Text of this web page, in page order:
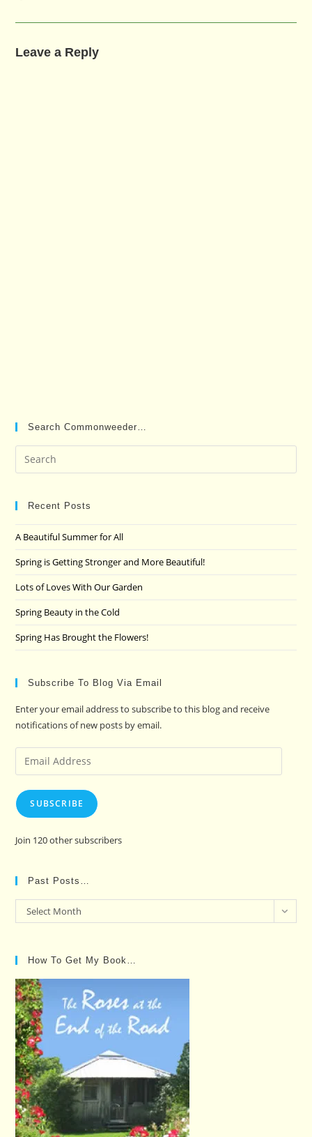
Leave a Reply
Search Commonweeder…
Recent Posts
A Beautiful Summer for All
Spring is Getting Stronger and More Beautiful!
Lots of Loves With Our Garden
Spring Beauty in the Cold
Spring Has Brought the Flowers!
Subscribe To Blog Via Email
Enter your email address to subscribe to this blog and receive
notifications of new posts by email.
Email
Address
SUBSCRIBE
Join 120 other subscribers
Past Posts…
Past
Posts…
Select Month
How To Get My Book…